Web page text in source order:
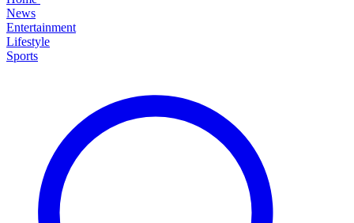
News
Entertainment
Lifestyle
Sports